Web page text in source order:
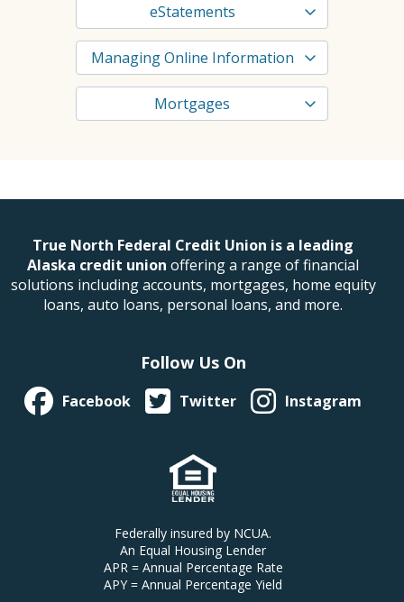
eStatements
Managing Online Information
Mortgages
True North Federal Credit Union is a leading
Alaska credit union offering a range of financial
solutions including accounts, mortgages, home equity
loans, auto loans, personal loans, and more.
Follow Us On
Facebook Twitter Instagram
Federally insured by NCUA.
An Equal Housing Lender
APR = Annual Percentage Rate
APY = Annual Percentage Yield